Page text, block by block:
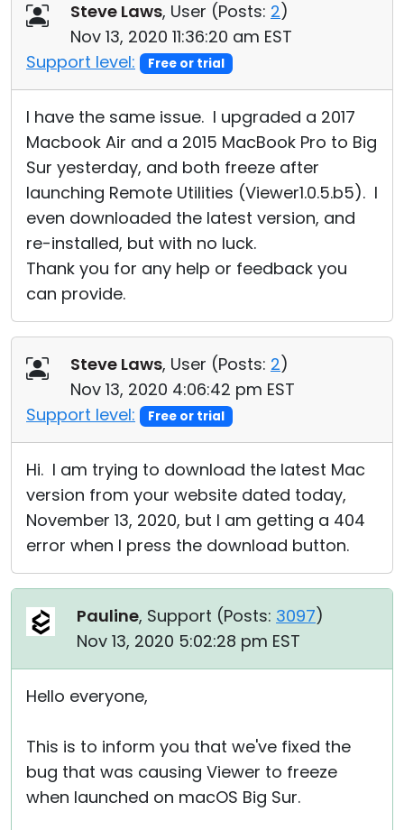
Steve Laws, User (Posts: 2)
Nov 13, 2020 11:36:20 am EST
Support level:
Free or trial
I have the same issue. I upgraded a 2017
Macbook Air and a 2015 MacBook Pro to Big
Sur yesterday, and both freeze after
launching Remote Utilities (Viewer1.0.5.b5). I
even downloaded the latest version, and
re-installed, but with no luck.
Thank you for any help or feedback you
can provide.
Steve Laws, User (Posts: 2)
Nov 13, 2020 4:06:42 pm EST
Support level:
Free or trial
Hi. I am trying to download the latest Mac
version from your website dated today,
November 13, 2020, but I am getting a 404
error when I press the download button.
Pauline, Support (Posts: 3097)
Nov 13, 2020 5:02:28 pm EST
Hello everyone,
This is to inform you that we've fixed the
bug that was causing Viewer to freeze
when launched on macOS Big Sur.